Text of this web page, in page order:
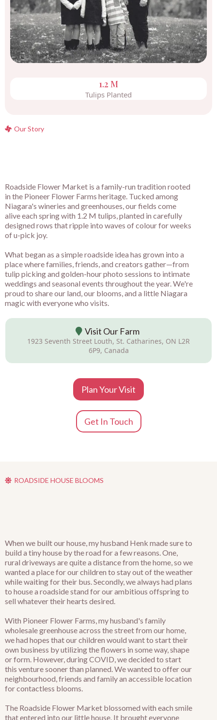
1.2 M
Tulips Planted
Our Story
Roadside Flower Market is a family-run tradition rooted
in the Pioneer Flower Farms heritage. Tucked among
Niagara's wineries and greenhouses, our fields come
alive each spring with 1.2 M tulips, planted in carefully
designed rows that ripple into waves of colour for weeks
of u-pick joy.
What began as a simple roadside idea has grown into a
place where families, friends, and creators gather—from
tulip picking and golden-hour photo sessions to intimate
weddings and seasonal events throughout the year. We're
proud to share our land, our blooms, and a little Niagara
magic with everyone who visits.
Visit Our Farm
1923 Seventh Street Louth, St. Catharines, ON L2R
6P9, Canada
Plan Your Visit
Get In Touch
ROADSIDE HOUSE BLOOMS
When we built our house, my husband Henk made sure to
build a tiny house by the road for a few reasons. One,
rural driveways are quite a distance from the home, so we
wanted a place for our children to stay out of the weather
while waiting for their bus. Secondly, we always had plans
to house a roadside stand for our ambitious offspring to
sell whatever their hearts desired.
With Pioneer Flower Farms, my husband's family
wholesale greenhouse across the street from our home,
we had hopes that our children would want to start their
own business by utilizing the flowers in some way, shape
or form. However, during COVID, we decided to start
this venture sooner than planned. We wanted to offer our
neighbourhood, friends and family an accessible location
for contactless blooms.
The Roadside Flower Market blossomed with each smile
that entered into our little house. It brought everyone